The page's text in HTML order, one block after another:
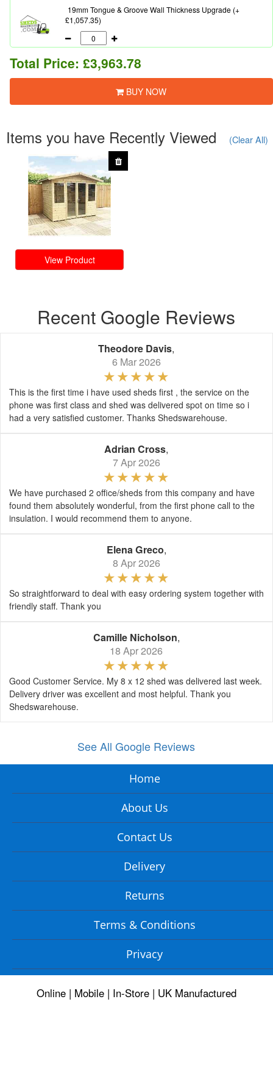
19mm Tongue & Groove Wall Thickness Upgrade (+
£1,057.35)
Total Price: £3,963.78
BUY NOW
Items you have Recently Viewed (Clear All)
View Product
Recent Google Reviews
Theodore Davis,
6 Mar 2026
This is the first time i have used sheds first , the service on the
phone was first class and shed was delivered spot on time so i
had a very satisfied customer. Thanks Shedswarehouse.
Adrian Cross,
7 Apr 2026
We have purchased 2 office/sheds from this company and have
found them absolutely wonderful, from the first phone call to the
insulation. I would recommend them to anyone.
Elena Greco,
8 Apr 2026
So straightforward to deal with easy ordering system together with
friendly staff. Thank you
Camille Nicholson,
18 Apr 2026
Good Customer Service. My 8 x 12 shed was delivered last week.
Delivery driver was excellent and most helpful. Thank you
Shedswarehouse.
See All Google Reviews
Home
About Us
Contact Us
Delivery
Returns
Terms & Conditions
Privacy
Online | Mobile | In-Store | UK Manufactured